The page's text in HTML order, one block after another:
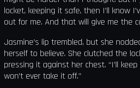
locket, keeping it safe, then I’ll know
out for me. And that will give me the
Jasmine’s lip trembled, but she
herself to believe. She clutched the
pressing it against her chest. “I’ll
won’t ever take it off.”